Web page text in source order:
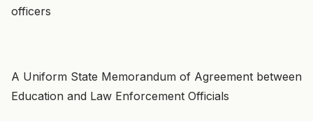
officers
A Uniform State Memorandum of Agreement between
Education and Law Enforcement Officials